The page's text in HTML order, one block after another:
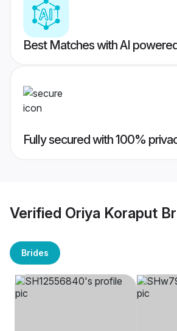
Best Matches with AI
Fully secured with 100%
Verified Oriya Koraput
Brides